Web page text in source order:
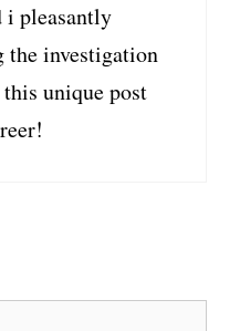
i pleasantly
the investigation
unique post